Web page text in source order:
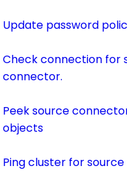
Update password
Check connection for
connector.
Peek source
objects
Ping cluster for